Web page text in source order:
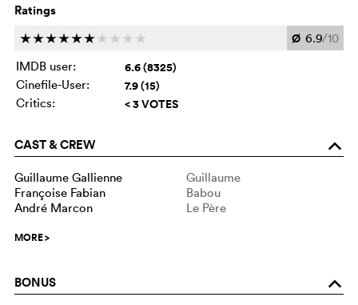
Ratings
cccccc c c c c Ø 6.9/10
IMDB user:
6.6 (8325)
Cinefile-User: 7.9 (15)
Critics: < 3 VOTES
CAST & CREW o
Guillaume Gallienne
Guillaume
Françoise Fabian
Babou
André Marcon
Le Père
MORE>
BONUS o